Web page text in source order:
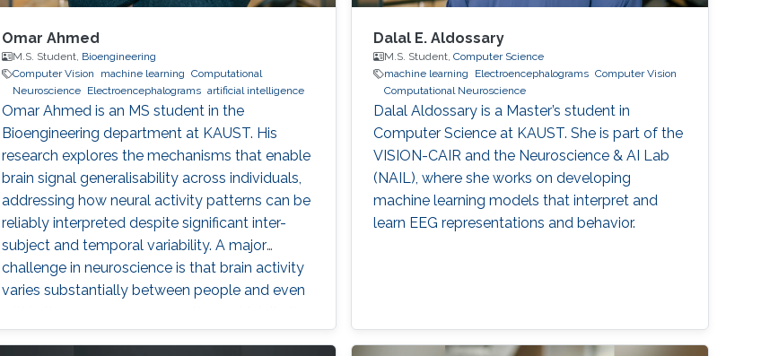
Omar Ahmed
M.S. Student, Bioengineering
Computer Vision
machine learning Computational
Neuroscience
Electroencephalograms artificial intelligence
Omar Ahmed is an MS student in the
Bioengineering department at KAUST. His
research explores the mechanisms that enable
brain signal generalisability across individuals,
addressing how neural activity patterns can be
reliably interpreted despite significant inter-
subject and temporal variability. A major
challenge in neuroscience is that brain activity
varies substantially between people and even
the development of universal diagnostic and
Dalal E. Aldossary
M.S. Student,Computer Science
machine learning
Electroencephalograms Computer Vision
Computational Neuroscience
Dalal Aldossary is a Master’s student in
Computer Science at KAUST. She is part of the
VISION-CAIR and the Neuroscience & AI Lab
(NAIL), where she works on developing
machine learning models that interpret and
learn EEG representations and behavior.